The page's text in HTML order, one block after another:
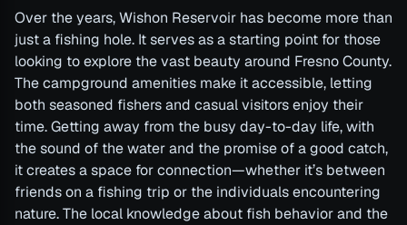
Over the years, Wishon Reservoir has become more than
just a fishing hole. It serves as a starting point for those
looking to explore the vast beauty around Fresno County.
The campground amenities make it accessible, letting
both seasoned fishers and casual visitors enjoy their
time. Getting away from the busy day-to-day life, with
the sound of the water and the promise of a good catch,
it creates a space for connection—whether it’s between
friends on a fishing trip or the individuals encountering
nature. The local knowledge about fish behavior and the